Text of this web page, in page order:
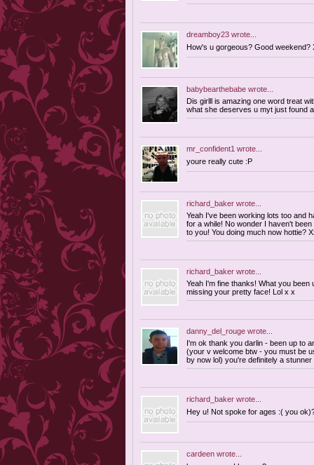
dreamboy23 wrote...
How's u gorgeous? Good weekend?
babybearthebabe wrote...
Dis girlll is amazing one word treat
what she deserves u myt just found
mr_confident1 wrote...
youre really cute :P
richard_baker wrote...
Yeah I've been working lots too and
for a while! No wonder I haven't
to you! You doing much now hottie?
richard_baker wrote...
Yeah I'm fine thanks! What you been
missing your pretty face! Lol x x
danny_del_rouge wrote...
I'm ok thank you darlin - been up to
(your v welcome btw - you must be
by now lol) you're definitely a stunner
richard_baker wrote...
Hey u! Not spoke for ages :( you
cardeen wrote...